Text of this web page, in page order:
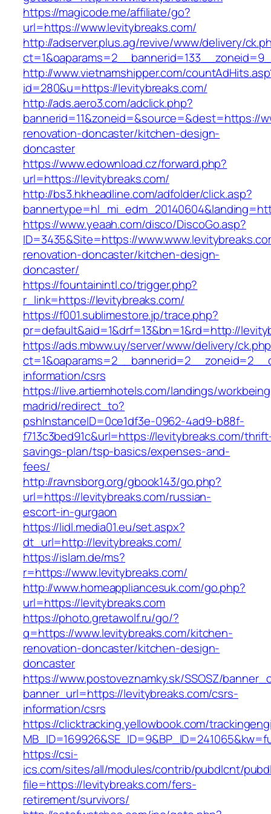
https://magicode.me/affiliate/go?
url=https://www.levitybreaks.com/
http://adserver.plus.ag/revive/www/delivery/
http://www.vietnamshipper.com/
id=280&u=https://levitybreaks.com/
http://ads.aero3.com/adclick.php?
bannerid=11&zoneid=&source=&dest=https://
renovation-doncaster/kitchen-design-
doncaster
https://www.edownload.cz/forward.php?
url=https://levitybreaks.com/
http://bs3.hkheadline.com/adfolder/click.asp?
https://www.yeaah.com/disco/DiscoGo.asp?
ID=3435&Site=https://
renovation-doncaster/kitchen-design-
doncaster/
https://fountainintl.co/trigger.php?
r_link=https://levitybreaks.com/
https://f001.sublimestore.jp/trace.php?
pr=default&aid=1&drf=13&bn=1&rd=http://
https://ads.mbww.uy/server/www/delivery/
information/csrs
https://live.artiemhotels.com/landings/
madrid/redirect_to?
pshInstanceID=0ce1df3e-0962-4ad9-b88f-
f713c3bed91c&url=https://levitybreaks.com/
savings-plan/tsp-basics/expenses-and-
fees/
http://ravnsborg.org/gbook143/go.php?
url=https://levitybreaks.com/russian-
escort-in-gurgaon
https://lidl.media01.eu/set.aspx?
dt_url=http://levitybreaks.com/
https://islam.de/ms?
r=https://www.levitybreaks.com/
http://www.homeappliancesuk.com/go.php?
url=https://levitybreaks.com
https://photo.gretawolf.ru/go/?
q=https://www.levitybreaks.com/kitchen-
renovation-doncaster/kitchen-design-
doncaster
https://www.postoveznamky.sk/SSOSZ/
banner_url=https://levitybreaks.com/csrs-
information/csrs
https://clicktracking.yellowbook.com/
https://csi-
ics.com/sites/all/modules/contrib/pubdlcnt/
file=https://levitybreaks.com/fers-
retirement/survivors/